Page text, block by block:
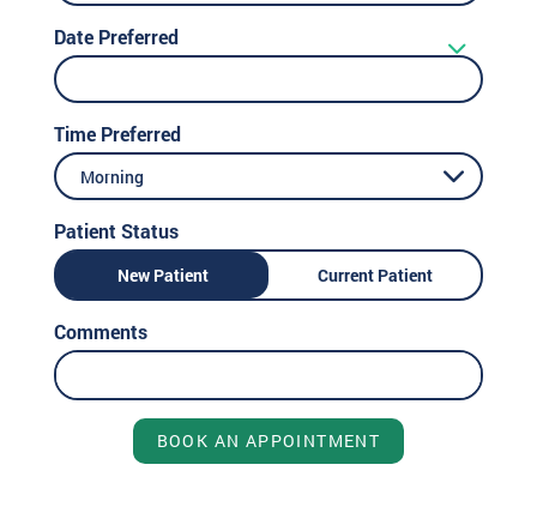
Date Preferred
Time Preferred
Morning
Patient Status
New Patient Current Patient
Comments
BOOK AN APPOINTMENT